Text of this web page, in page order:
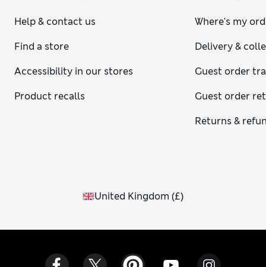
Help & contact us
Find a store
Accessibility in our stores
Product recalls
Where's my
Delivery &
Guest order
Guest order
Returns &
United Kingdom (£)